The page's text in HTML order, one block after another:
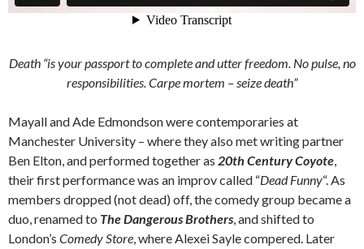
Death “is your passport to complete and utter freedom. No pulse, no
responsibilities.Carpe mortem – seize death”
Mayall and Ade Edmondson were contemporaries at
Manchester University – where they also met writing partner
Ben Elton, and performed together as 20th Century Coyote,
their first performance was an improv called “Dead Funny“. As
members dropped (not dead) off, the comedy group became a
duo, renamed to The Dangerous Brothers, and shifted to
London’s Comedy Store, where Alexei Sayle compered. Later